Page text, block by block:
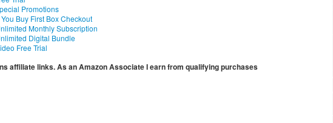
Promotions
Buy First Box Checkout
Monthly Subscription
Digital Bundle
Free Trial
affiliate links. As an Amazon Associate I earn from qualifying purchases